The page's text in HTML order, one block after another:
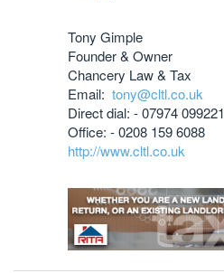
Tony Gimple
Founder & Owner
Chancery Law & Tax
Email: tony@cltl.co.uk
Direct dial: - 07974 099221
Office: - 0208 159 6088
http://www.cltl.co.uk